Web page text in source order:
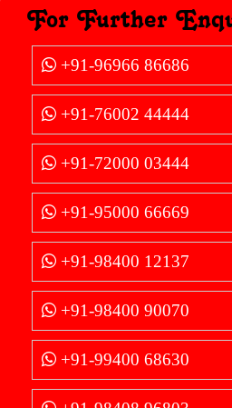
For Further
+91-96966 86686
+91-76002 44444
+91-72000 03444
+91-95000 66669
+91-98400 12137
+91-98400 90070
+91-99400 68630